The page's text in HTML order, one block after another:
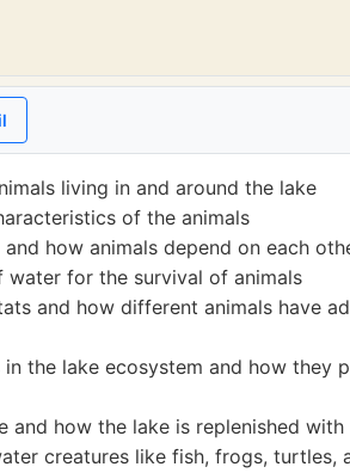
living in and around the lake
of the animals
how animals depend on each
for the survival of animals
and how different animals have
the lake ecosystem and how they
and how the lake is replenished
creatures like fish, frogs, turtles,